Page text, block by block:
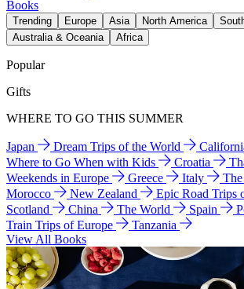
Books
Trending Europe Asia North America
Australia & Oceania
Africa
Popular
Gifts
WHERE TO GO THIS SUMMER
Japan Dream Trips of the World
Where to Go When with Kids
Croatia
Weekends in Europe
Greece Italy
Morocco
New Zealand
Epic Road Trips
Scotland
China The World Spain
Train Trips of Europe
Tanzania
View All Books